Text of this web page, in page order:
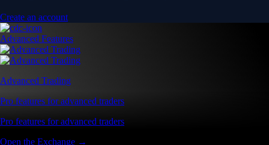
Create an account
Advanced Features
Advanced Trading
Pro features for advanced traders
Pro features for advanced traders
Open the Exchange →